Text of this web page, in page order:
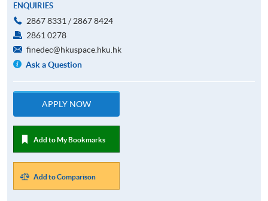
ENQUIRIES
2867 8331 / 2867 8424
2861 0278
finedec@hkuspace.hku.hk
Ask a Question
APPLY NOW
Add to My Bookmarks
Add to Comparison